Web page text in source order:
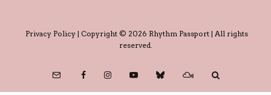
Privacy Policy| Copyright © 2026 Rhythm Passport | All rights
reserved.